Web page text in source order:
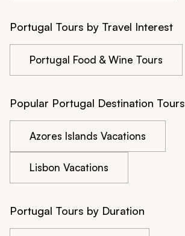
Portugal Tours by Travel Interest
Portugal Food & Wine Tours
Popular Portugal Destination Tours
Azores Islands Vacations
Lisbon Vacations
Portugal Tours by Duration